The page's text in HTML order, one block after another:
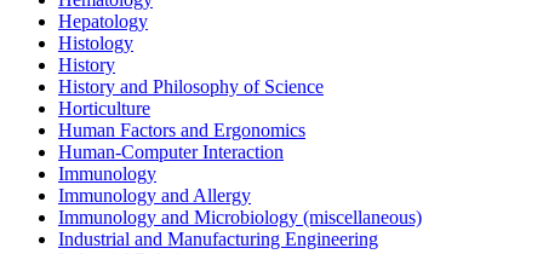
Hepatology
Histology
History
History and Philosophy of Science
Horticulture
Human Factors and Ergonomics
Human-Computer Interaction
Immunology
Immunology and Allergy
Immunology and Microbiology (miscellaneous)
Industrial and Manufacturing Engineering